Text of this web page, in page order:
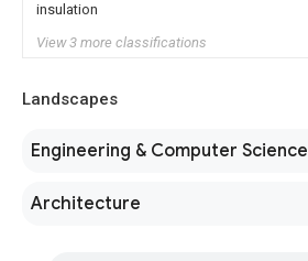
insulation
View 3 more classifications
Landscapes
Engineering & Computer Science
Architecture